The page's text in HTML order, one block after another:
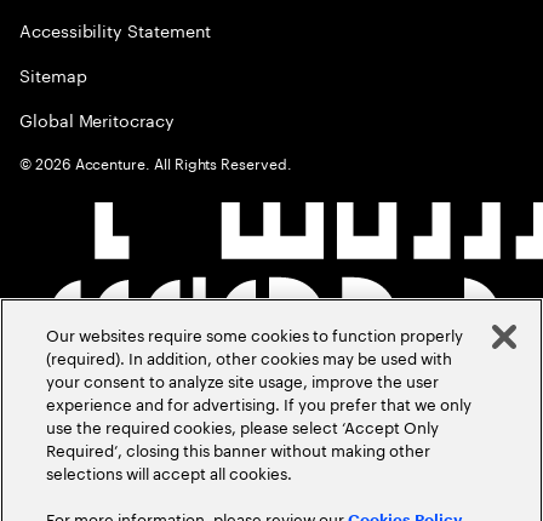
Accessibility Statement
Sitemap
Global Meritocracy
©2026 Accenture. All Rights Reserved.
Our websites require some cookies to function properly
(required). In addition, other cookies may be used with
your consent to analyze site usage, improve the user
experience and for advertising. If you prefer that we only
use the required cookies, please select ‘Accept Only
Required’, closing this banner without making other
selections will accept all cookies.